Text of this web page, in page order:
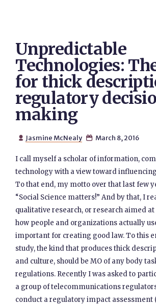
Unpredictable
Technologies:
for thick
regulatory
making
 Jasmine McNealy  March 8, 2016
I call myself a scholar of information,
technology with a view toward
To that end, my motto over that last few
“Social Science matters!” And by that, I
qualitative research, or research aimed
how people and organizations actually
important for creating good law. To this
study, the kind that produces thick
and culture, should be MO of any body
regulations. Recently I was asked to
a group of telecommunications
conduct a regulatory impact assessment